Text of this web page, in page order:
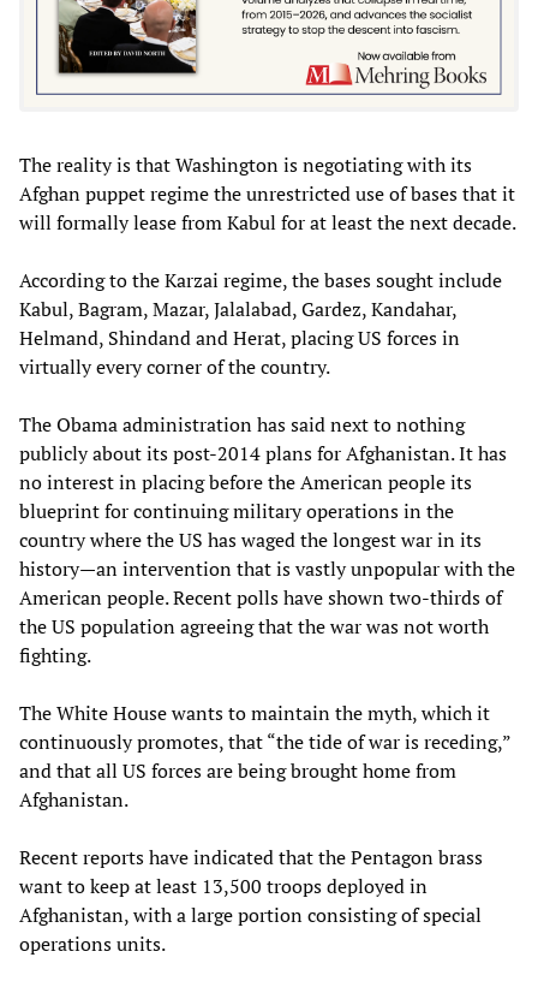
The reality is that Washington is negotiating with its
Afghan puppet regime the unrestricted use of bases that it
will formally lease from Kabul for at least the next decade.
According to the Karzai regime, the bases sought include
Kabul, Bagram, Mazar, Jalalabad, Gardez, Kandahar,
Helmand, Shindand and Herat, placing US forces in
virtually every corner of the country.
The Obama administration has said next to nothing
publicly about its post-2014 plans for Afghanistan. It has
no interest in placing before the American people its
blueprint for continuing military operations in the
country where the US has waged the longest war in its
history—an intervention that is vastly unpopular with the
American people. Recent polls have shown two-thirds of
the US population agreeing that the war was not worth
fighting.
The White House wants to maintain the myth, which it
continuously promotes, that “the tide of war is receding,”
and that all US forces are being brought home from
Afghanistan.
Recent reports have indicated that the Pentagon brass
want to keep at least 13,500 troops deployed in
Afghanistan, with a large portion consisting of special
operations units.